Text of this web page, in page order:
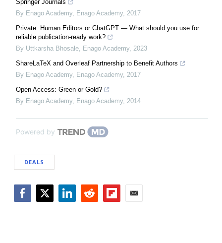
Springer Journals
By Enago Academy, Enago Academy, 2017
Private: Human Editors or ChatGPT — What should you use for
reliable publication-ready work?
By Uttkarsha Bhosale, Enago Academy, 2023
ShareLaTeX and Overleaf Partnership to Benefit Authors
By Enago Academy, Enago Academy, 2017
Open Access: Green or Gold?
By Enago Academy, Enago Academy, 2014
Powered by
DEALS